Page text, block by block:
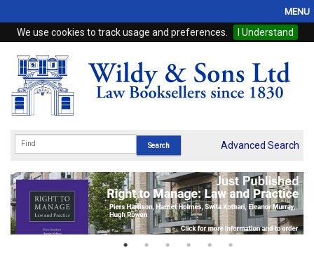
We use cookies to track usage and preferences. I Understand
MENU
Home
Browse
eBooks
Subscriptions
Online Products
Advanced Search